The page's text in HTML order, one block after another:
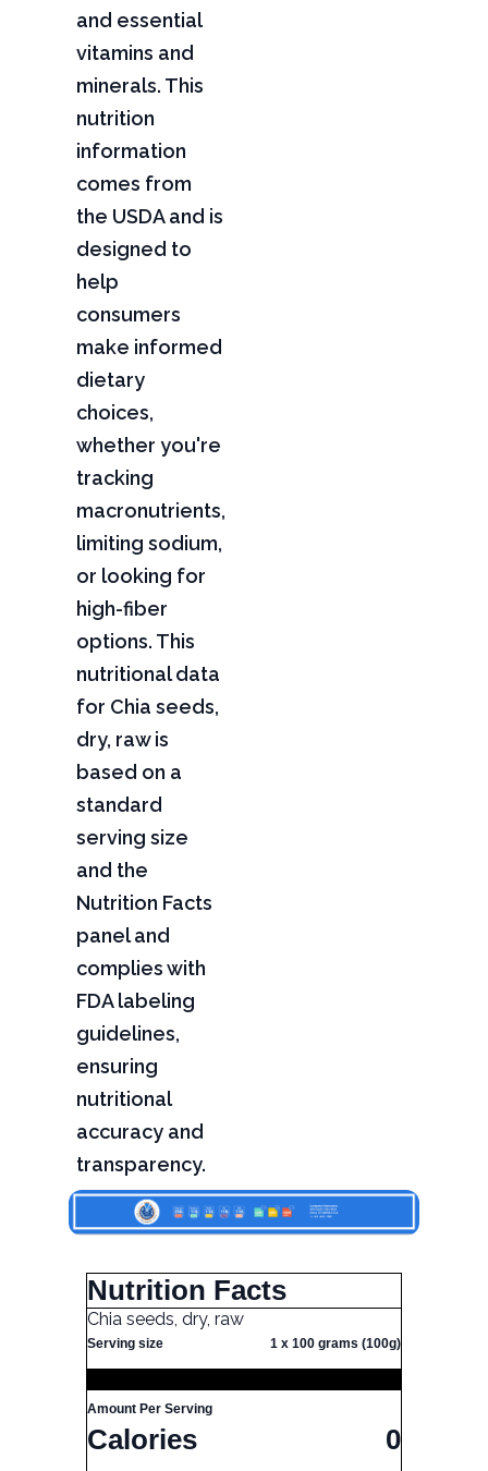
and essential
vitamins and
minerals. This
nutrition
information
comes from
the USDA and is
designed to
help
consumers
make informed
dietary
choices,
whether you're
tracking
macronutrients,
limiting sodium,
or looking for
high-fiber
options. This
nutritional data
for Chia seeds,
dry, raw is
based on a
standard
serving size
and the
Nutrition Facts
panel and
complies with
FDA labeling
guidelines,
ensuring
nutritional
accuracy and
transparency.
Nutrition Facts
Chia seeds, dry, raw
Serving size 1 x 100 grams (100g)
Amount Per Serving
Calories 0